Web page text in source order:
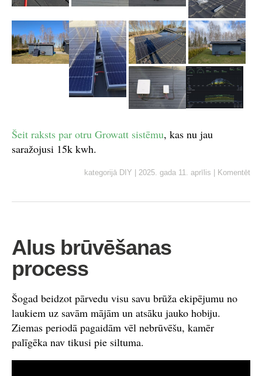
Šeit raksts par otru Growatt sistēmu, kas nu jau
saražojusi 15k kwh.
kategorijā DIY 2025. gada 11. aprīlis Komentēt
Alus brūvēšanas
process
Šogad beidzot pārvedu visu savu brūža ekipējumu no
laukiem uz savām mājām un atsāku jauko hobiju.
Ziemas periodā pagaidām vēl nebrūvēšu, kamēr
palīgēka nav tikusi pie siltuma.